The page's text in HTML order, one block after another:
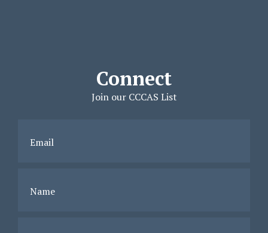
Connect
Join our CCCAS List
Email
Name